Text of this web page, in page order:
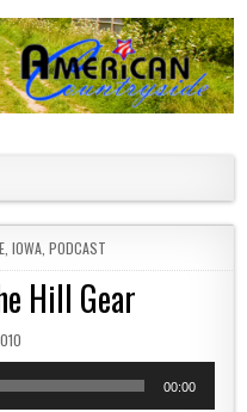
IOWA PODCAST
Hill Gear
00:00